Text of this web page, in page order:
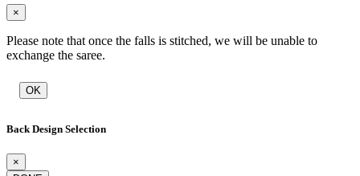
×
Please note that once the falls is stitched, we will be unable to
exchange the saree.
OK
Back Design Selection
×